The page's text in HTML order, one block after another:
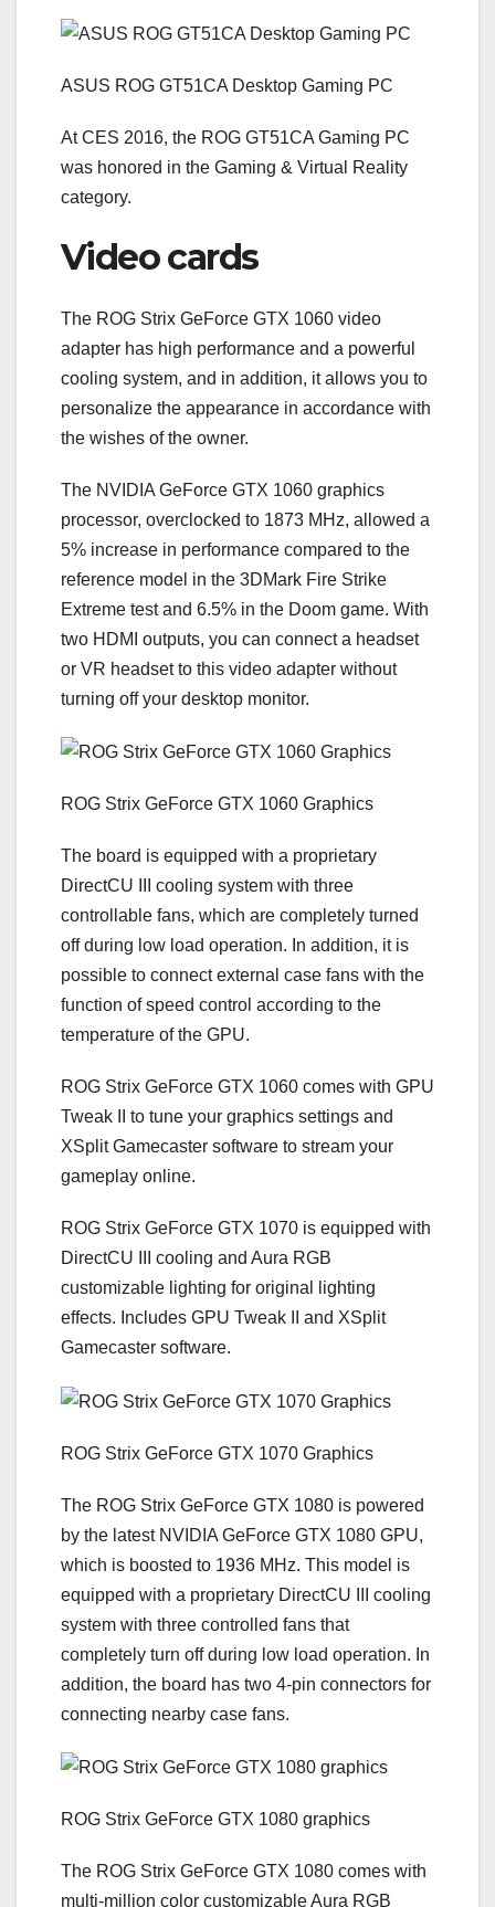
ASUS ROG GT51CA Desktop Gaming PC
At CES 2016, the ROG GT51CA Gaming PC
was honored in the Gaming & Virtual Reality
category.
Video cards
The ROG Strix GeForce GTX 1060 video
adapter has high performance and a powerful
cooling system, and in addition, it allows you to
personalize the appearance in accordance with
the wishes of the owner.
The NVIDIA GeForce GTX 1060 graphics
processor, overclocked to 1873 MHz, allowed a
5% increase in performance compared to the
reference model in the 3DMark Fire Strike
Extreme test and 6.5% in the Doom game. With
two HDMI outputs, you can connect a headset
or VR headset to this video adapter without
turning off your desktop monitor.
ROG Strix GeForce GTX 1060 Graphics
The board is equipped with a proprietary
DirectCU III cooling system with three
controllable fans, which are completely turned
off during low load operation. In addition, it is
possible to connect external case fans with the
function of speed control according to the
temperature of the GPU.
ROG Strix GeForce GTX 1060 comes with GPU
Tweak II to tune your graphics settings and
XSplit Gamecaster software to stream your
gameplay online.
ROG Strix GeForce GTX 1070 is equipped with
DirectCU III cooling and Aura RGB
customizable lighting for original lighting
effects. Includes GPU Tweak II and XSplit
Gamecaster software.
ROG Strix GeForce GTX 1070 Graphics
The ROG Strix GeForce GTX 1080 is powered
by the latest NVIDIA GeForce GTX 1080 GPU,
which is boosted to 1936 MHz. This model is
equipped with a proprietary DirectCU III cooling
system with three controlled fans that
completely turn off during low load operation. In
addition, the board has two 4-pin connectors for
connecting nearby case fans.
ROG Strix GeForce GTX 1080 graphics
The ROG Strix GeForce GTX 1080 comes with
multi-million color customizable Aura RGB